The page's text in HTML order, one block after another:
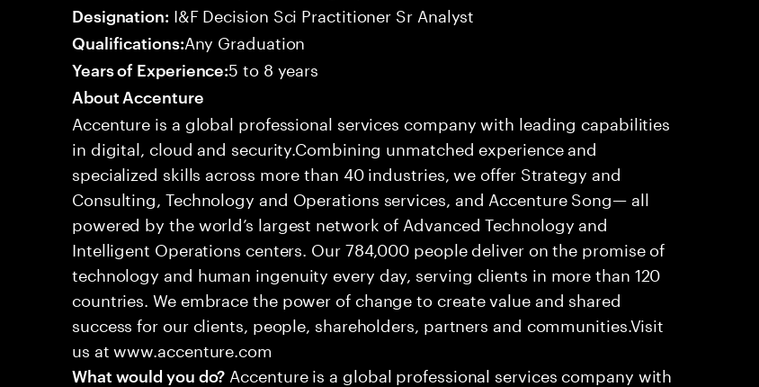
Designation: I&F Decision Sci Practitioner Sr Analyst
Qualifications:Any Graduation
Years of Experience:5 to 8 years
About Accenture
Accenture is a global professional services company with leading capabilities
in digital, cloud and security.Combining unmatched experience and
specialized skills across more than 40 industries, we offer Strategy and
Consulting, Technology and Operations services, and Accenture Song— all
powered by the world’s largest network of Advanced Technology and
Intelligent Operations centers. Our 784,000 people deliver on the promise of
technology and human ingenuity every day, serving clients in more than 120
countries. We embrace the power of change to create value and shared
success for our clients, people, shareholders, partners and communities.Visit
us at www.accenture.com
What would you do? Accenture is a global professional services company with